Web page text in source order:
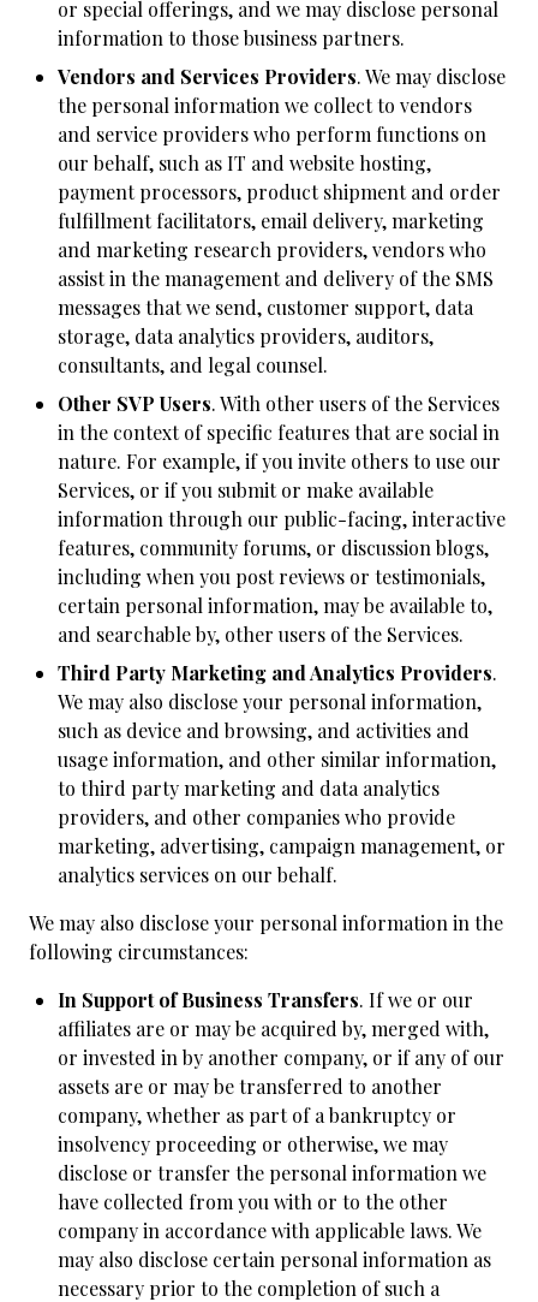
or special offerings, and we may disclose personal
information to those business partners.
Vendors and Services Providers. We may disclose
the personal information we collect to vendors
and service providers who perform functions on
our behalf, such as IT and website hosting,
payment processors, product shipment and order
fulfillment facilitators, email delivery, marketing
and marketing research providers, vendors who
assist in the management and delivery of the SMS
messages that we send, customer support, data
storage, data analytics providers, auditors,
consultants, and legal counsel.
Other SVP Users. With other users of the Services
in the context of specific features that are social in
nature. For example, if you invite others to use our
Services, or if you submit or make available
information through our public-facing, interactive
features, community forums, or discussion blogs,
including when you post reviews or testimonials,
certain personal information, may be available to,
and searchable by, other users of the Services.
Third Party Marketing and Analytics Providers.
We may also disclose your personal information,
such as device and browsing, and activities and
usage information, and other similar information,
to third party marketing and data analytics
providers, and other companies who provide
marketing, advertising, campaign management, or
analytics services on our behalf.
We may also disclose your personal information in the
following circumstances:
In Support of Business Transfers. If we or our
affiliates are or may be acquired by, merged with,
or invested in by another company, or if any of our
assets are or may be transferred to another
company, whether as part of a bankruptcy or
insolvency proceeding or otherwise, we may
disclose or transfer the personal information we
have collected from you with or to the other
company in accordance with applicable laws. We
may also disclose certain personal information as
necessary prior to the completion of such a